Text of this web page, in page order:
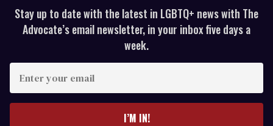
Stay up to date with the latest in LGBTQ+ news with The
Advocate’s email newsletter, in your inbox five days a
week.
your
I’M IN!